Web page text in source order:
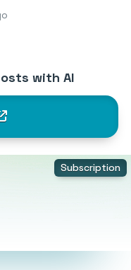
with AI
Subscription